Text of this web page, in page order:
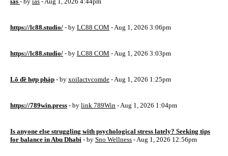
https://lc88.studio/ - by LC88 COM - Aug 1, 2026 3:06pm
https://lc88.studio/ - by LC88 COM - Aug 1, 2026 3:03pm
Lô đề hợp pháp - by xoilactvcomde - Aug 1, 2026 1:25pm
https://789win.press - by link 789Win - Aug 1, 2026 1:04pm
Is anyone else struggling with psychological stress lately? Seeking tips
for balance in Abu Dhabi - by Sno Wellness - Aug 1, 2026 12:56pm